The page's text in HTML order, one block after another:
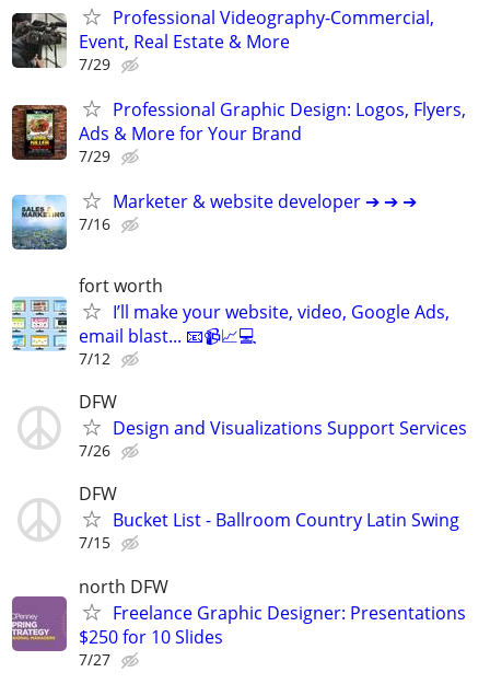
Professional Videography-Commercial,
Event, Real Estate & More
7/29
Professional Graphic Design: Logos, Flyers,
Ads & More for Your Brand
7/29
Marketer & website developer ➔ ➔ ➔
7/16
fort worth
I’ll make your website, video, Google Ads,
email blast... 📧📹📈💻
7/12
DFW
Design and Visualizations Support Services
7/26
DFW
Bucket List - Ballroom Country Latin Swing
7/15
north DFW
Freelance Graphic Designer: Presentations
$250 for 10 Slides
7/27